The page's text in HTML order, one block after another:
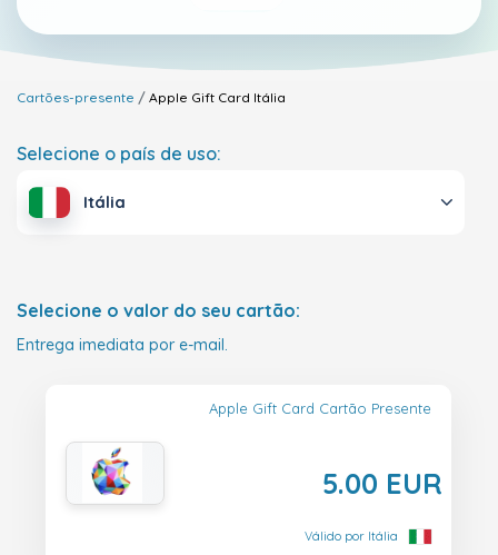
Cartões-presente Apple Gift Card Itália
Selecione o país de uso:
Itália
Selecione o valor do seu cartão:
Entrega imediata por e-mail.
Apple Gift Card Cartão Presente
5.00 EUR
Válido por Itália